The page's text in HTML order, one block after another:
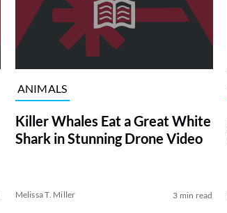
ANIMALS
Killer Whales Eat a Great White
Shark in Stunning Drone Video
Melissa T. Miller 3 min read